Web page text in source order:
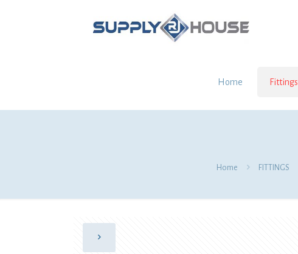
Home Fittings
Home FITTINGS